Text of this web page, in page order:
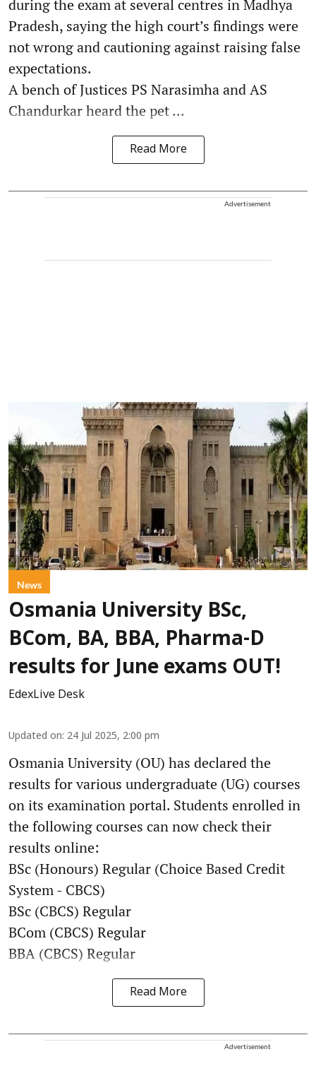
during the exam at several centres in Madhya
Pradesh, saying the high court’s findings were
not wrong and cautioning against raising false
expectations.
A bench of Justices PS Narasimha and AS
Chandurkar heard the pet ...
Read More
Advertisement
News
Osmania University BSc,
BCom, BA, BBA, Pharma-D
results for June exams OUT!
EdexLive Desk
Updated on: 24 Jul 2025, 2:00 pm
Osmania University (OU) has declared the
results for various undergraduate (UG) courses
on its examination portal. Students enrolled in
the following courses can now check their
results online:
BSc (Honours) Regular (Choice Based Credit
System - CBCS)
BSc (CBCS) Regular
BCom (CBCS) Regular
BBA (CBCS) Regular
Read More
Advertisement